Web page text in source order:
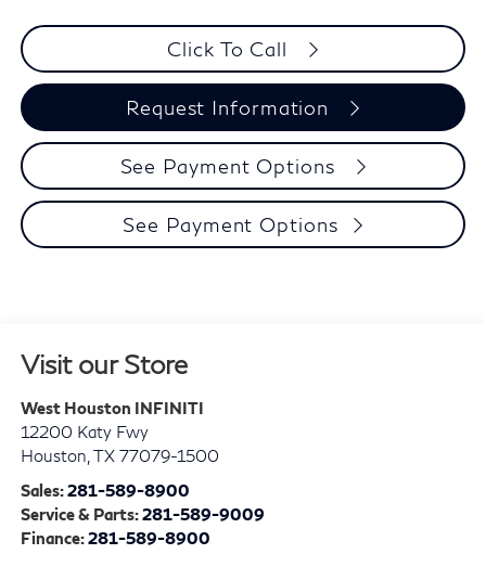
Click To Call
Request Information
See Payment Options
See Payment Options
Visit our Store
West Houston INFINITI
12200 Katy Fwy
Houston TX 77079-1500
Sales:281-589-8900
Service & Parts:281-589-9009
Finance:281-589-8900